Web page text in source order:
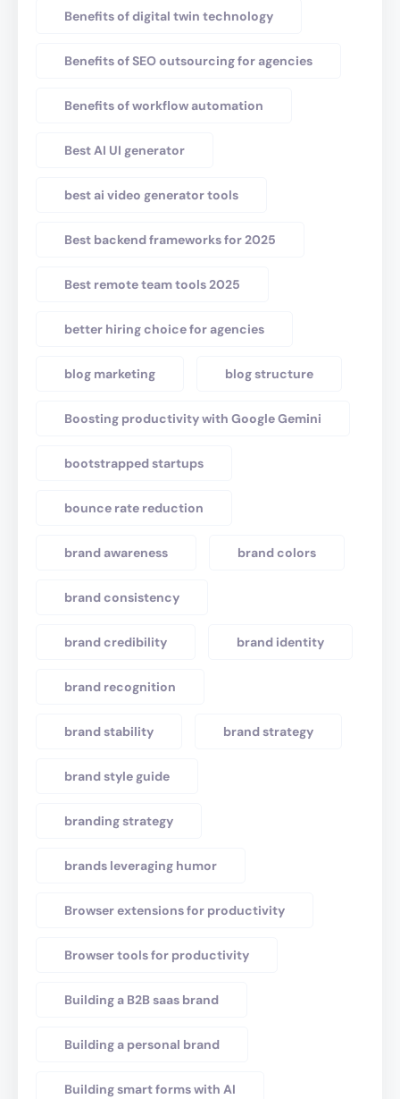
Benefits of digital twin technology
Benefits of SEO outsourcing for agencies
Benefits of workflow automation
Best AI UI generator
best ai video generator tools
Best backend frameworks for 2025
Best remote team tools 2025
better hiring choice for agencies
blog marketing blog structure
Boosting productivity with Google Gemini
bootstrapped startups
bounce rate reduction
brand awareness brand colors
brand consistency
brand credibility brand identity
brand recognition
brand stability brand strategy
brand style guide
branding strategy
brands leveraging humor
Browser extensions for productivity
Browser tools for productivity
Building a B2B saas brand
Building a personal brand
Building smart forms with AI